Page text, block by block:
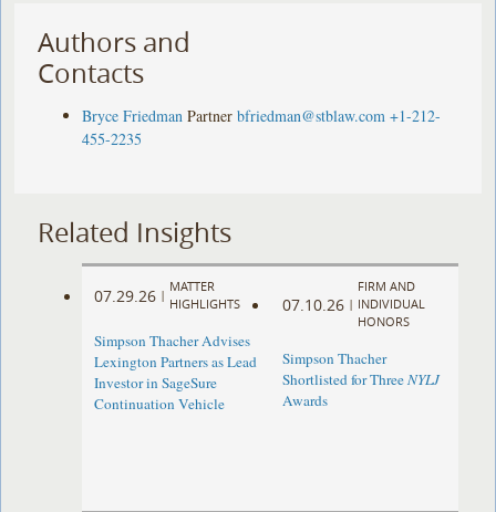
Authors and
Contacts
Bryce Friedman Partner bfriedman@stblaw.com +1-212-
455-2235
Related Insights
07.29.26 |
MATTER
HIGHLIGHTS
Simpson Thacher Advises
Lexington Partners as Lead
Investor in SageSure
Continuation Vehicle
07.10.26 |
FIRM AND
INDIVIDUAL
HONORS
Simpson Thacher
Shortlisted for ThreeNYLJ
Awards